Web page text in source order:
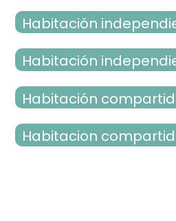
Habitación
- double bed (150x190
habitación independiente
Habitación compartida
habitacion compartida